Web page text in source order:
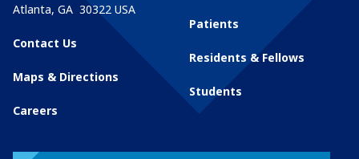
Atlanta, GA 30322 USA
Contact Us
Maps & Directions
Careers
Patients
Residents & Fellows
Students